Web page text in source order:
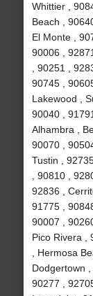
Whittier ,
Beach ,
El Monte ,
90006 ,
, 90251 ,
90745 ,
Lakewood ,
90040 ,
Alhambra ,
90070 ,
Tustin ,
, 90810 ,
92836 ,
91775 ,
90007 ,
Pico Rivera ,
, Hermosa
Dodgertown
90277 ,